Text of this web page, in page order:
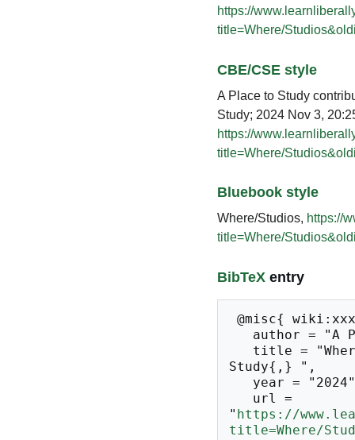
https://
title=Where/
CBE/CSE style
A Place to Study
Study; 2024 Nov 3,
https://
title=Where/
Bluebook style
Where/Studios, https://
title=Where/
BibTeX entry
Study{,} ",
" https://
title=Where/